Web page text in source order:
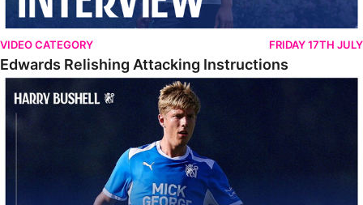
VIDEO CATEGORY FRIDAY 17TH JULY
Edwards Relishing Attacking Instructions
Bushell Enjoying Week In Spain With First Team Squad